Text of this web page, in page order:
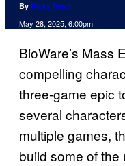
By Ricky Frech
May 28, 2025, 6:00pm
BioWare’s Mass
compelling
three-game epic
several
multiple games,
build some of